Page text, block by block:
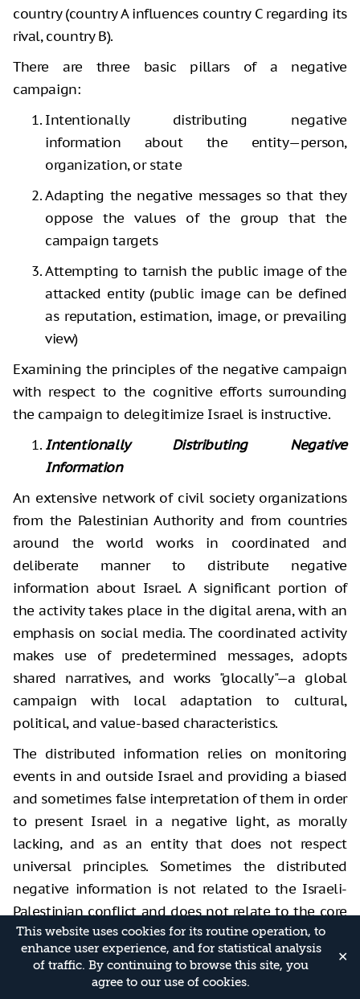
This website uses cookies for its routine operation, to
enhance user experience, and for statistical analysis
of traffic. By continuing to browse this site, you
agree to our use of cookies.
✕
country (country A influences country C regarding its
rival, country B).
There are three basic pillars of a negative
campaign:
Intentionally distributing negative
information about the entity—person,
organization, or state
Adapting the negative messages so that they
oppose the values of the group that the
campaign targets
Attempting to tarnish the public image of the
attacked entity (public image can be defined
as reputation, estimation, image, or prevailing
view)
Examining the principles of the negative campaign
with respect to the cognitive efforts surrounding
the campaign to delegitimize Israel is instructive.
Intentionally Distributing Negative
Information
An extensive network of civil society organizations
from the Palestinian Authority and from countries
around the world works in coordinated and
deliberate manner to distribute negative
information about Israel. A significant portion of
the activity takes place in the digital arena, with an
emphasis on social media. The coordinated activity
makes use of predetermined messages, adopts
shared narratives, and works "glocally"—a global
campaign with local adaptation to cultural,
political, and value-based characteristics.
The distributed information relies on monitoring
events in and outside Israel and providing a biased
and sometimes false interpretation of them in order
to present Israel in a negative light, as morally
lacking, and as an entity that does not respect
universal principles. Sometimes the distributed
negative information is not related to the Israeli-
Palestinian conflict and does not relate to the core
of the issue, but is channeled there in a creative
manner in order to taint Israel’s reputation.
Adapting the negative messages